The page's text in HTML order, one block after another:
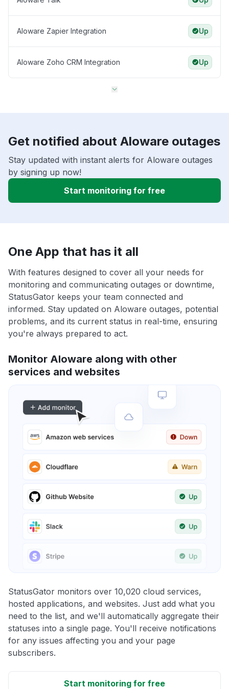
Aloware Zapier Integration Up
Aloware Zoho CRM Integration Up
Get notified about Aloware outages
Stay updated with instant alerts for Aloware outages
by signing up now!
Start monitoring for free
One App that has it all
With features designed to cover all your needs for
monitoring and communicating outages or downtime,
StatusGator keeps your team connected and
informed. Stay updated on Aloware outages, potential
problems, and its current status in real-time, ensuring
you're always prepared to act.
Monitor Aloware along with other
services and websites
StatusGator monitors over 10,020 cloud services,
hosted applications, and websites. Just add what you
need to the list, and we'll automatically aggregate their
statuses into a single page. You'll receive notifications
for any issues affecting you and your page
subscribers.
Start monitoring for free